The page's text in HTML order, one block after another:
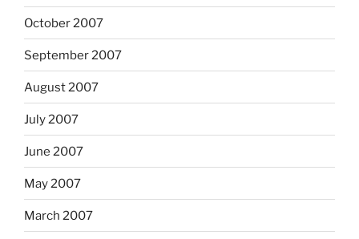
October 2007
September 2007
August 2007
July 2007
June 2007
May 2007
March 2007